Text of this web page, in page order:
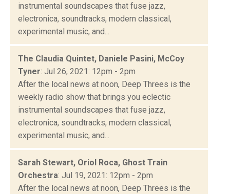
instrumental soundscapes that fuse jazz,
electronica, soundtracks, modern classical,
experimental music, and...
The Claudia Quintet, Daniele Pasini, McCoy
Tyner: Jul 26, 2021: 12pm - 2pm
After the local news at noon, Deep Threes is the
weekly radio show that brings you eclectic
instrumental soundscapes that fuse jazz,
electronica, soundtracks, modern classical,
experimental music, and...
Sarah Stewart, Oriol Roca, Ghost Train
Orchestra: Jul 19, 2021: 12pm - 2pm
After the local news at noon, Deep Threes is the